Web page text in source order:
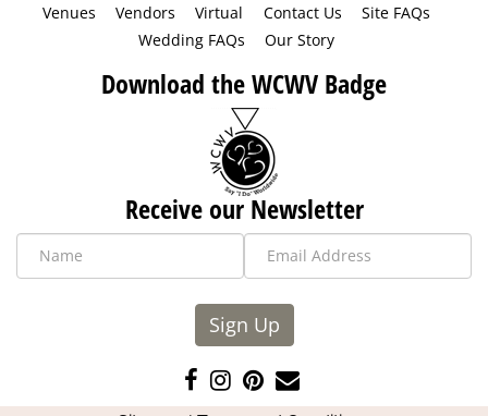
Venues Vendors Virtual Contact Us
Site FAQs
Wedding FAQs
Our Story
Download the WCWV Badge
Receive our Newsletter
Sign Up
Like
us
Follow
us
Pin
us
Contact
Us